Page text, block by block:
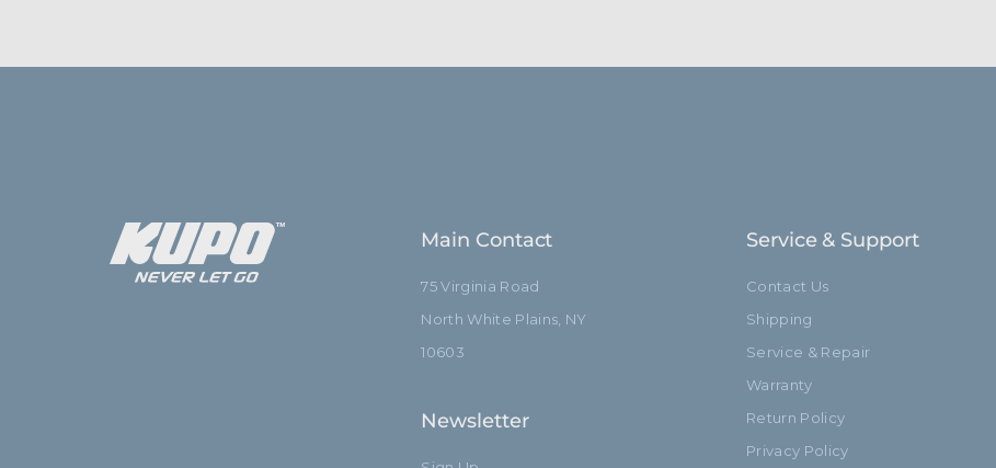
Main Contact
75 Virginia Road
North White Plains, NY
10603
Newsletter
Service & Support
Contact Us
Shipping
Service & Repair
Warranty
Return Policy
Privacy Policy